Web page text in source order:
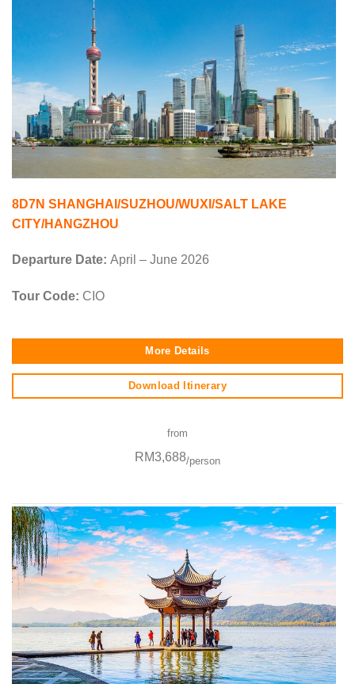
8D7N SHANGHAI/SUZHOU/WUXI/SALT LAKE
CITY/HANGZHOU
Departure Date: April – June 2026
Tour Code: CIO
More Details
Download Itinerary
from
RM3,688/person